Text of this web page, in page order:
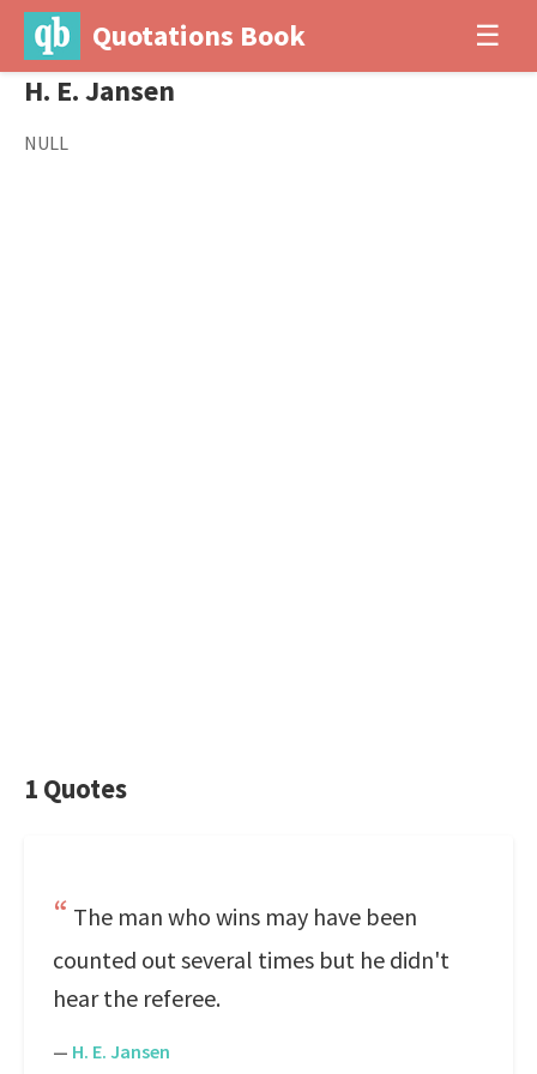
Quotations Book ☰
H. E. Jansen
NULL
1 Quotes
The man who wins may have been
counted out several times but he didn't
hear the referee.
— H. E. Jansen